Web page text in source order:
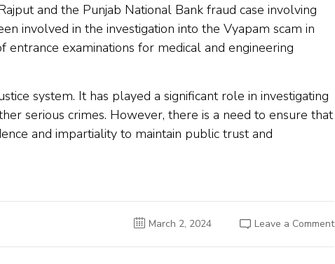
and the Punjab National Bank fraud case involving
involved in the investigation into the Vyapam scam in
examinations for medical and engineering
system. It has played a significant role in investigating
serious crimes. However, there is a need to ensure that
and impartiality to maintain public trust and
March 2, 2024 Leave a Comment